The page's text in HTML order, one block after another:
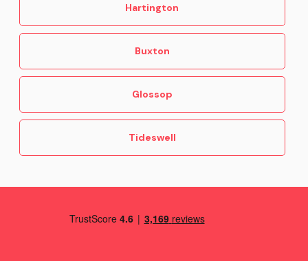
Hartington
Buxton
Glossop
Tideswell